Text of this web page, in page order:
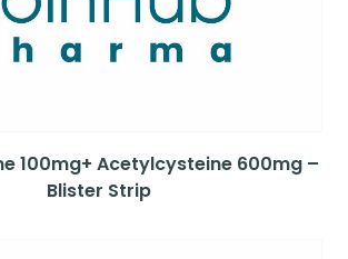
100mg+ Acetylcysteine 600mg –
Blister Strip